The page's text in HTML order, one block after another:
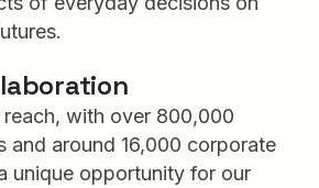
reach, with over 800,000
and around 16,000 corporate
unique opportunity for our